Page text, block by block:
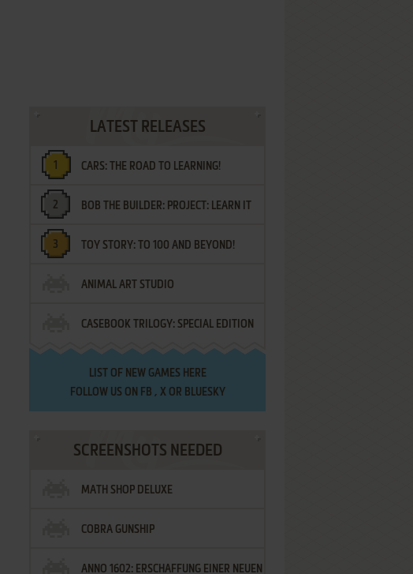
LATEST RELEASES
CARS: THE ROAD TO LEARNING!
BOB THE BUILDER: PROJECT: LEARN IT
TOY STORY: TO 100 AND BEYOND!
ANIMAL ART STUDIO
CASEBOOK TRILOGY: SPECIAL EDITION
LIST OF NEW GAMES HERE
FOLLOW US ON FB , XOR BLUESKY
SCREENSHOTS NEEDED
MATH SHOP DELUXE
COBRA GUNSHIP
ANNO 1602: ERSCHAFFUNG EINER NEUEN